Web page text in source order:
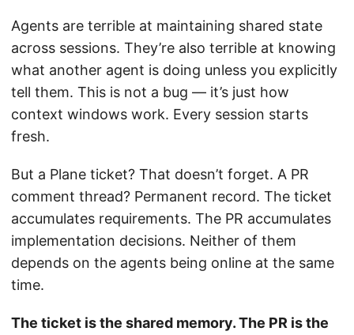
Agents are terrible at maintaining shared state
across sessions. They’re also terrible at knowing
what another agent is doing unless you explicitly
tell them. This is not a bug — it’s just how
context windows work. Every session starts
fresh.
But a Plane ticket? That doesn’t forget. A PR
comment thread? Permanent record. The ticket
accumulates requirements. The PR accumulates
implementation decisions. Neither of them
depends on the agents being online at the same
time.
The ticket is the shared memory. The PR is the